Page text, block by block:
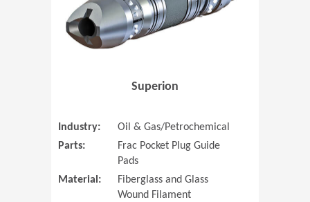
Superion
Industry:
Oil & Gas/Petrochemical
Parts:
Frac Pocket Plug Guide
Pads
Material:
Fiberglass and Glass
Wound Filament